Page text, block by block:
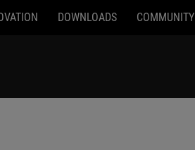
DOWNLOADS COMMUNITY
ROG MAXIMUS IX EXTREME